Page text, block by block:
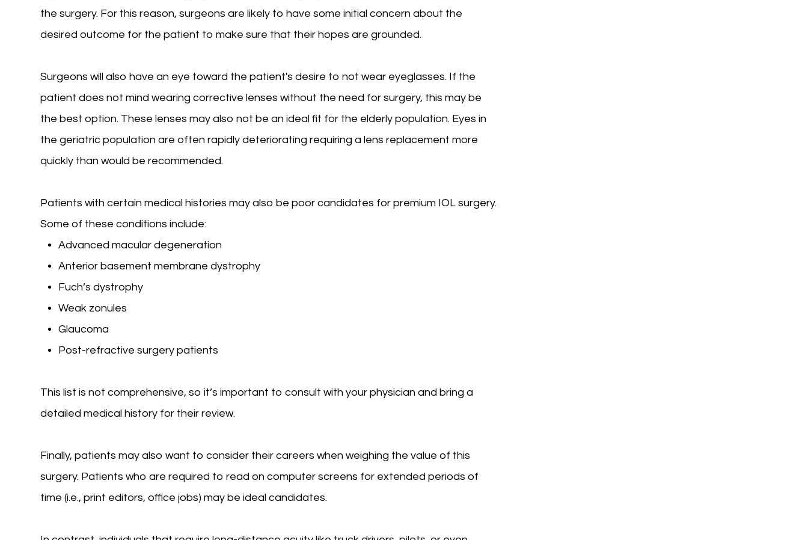
the surgery. For this reason, surgeons are likely to have some initial concern about the
desired outcome for the patient to make sure that their hopes are grounded.
Surgeons will also have an eye toward the patient's desire to not wear eyeglasses. If the
patient does not mind wearing corrective lenses without the need for surgery, this may be
the best option. These lenses may also not be an ideal fit for the elderly population. Eyes in
the geriatric population are often rapidly deteriorating requiring a lens replacement more
quickly than would be recommended.
Patients with certain medical histories may also be poor candidates for premium IOL surgery.
Some of these conditions include:
Advanced macular degeneration
Anterior basement membrane dystrophy
Fuch’s dystrophy
Weak zonules
Glaucoma
Post-refractive surgery patients
This list is not comprehensive, so it’s important to consult with your physician and bring a
detailed medical history for their review.
Finally, patients may also want to consider their careers when weighing the value of this
surgery. Patients who are required to read on computer screens for extended periods of
time (i.e., print editors, office jobs) may be ideal candidates.